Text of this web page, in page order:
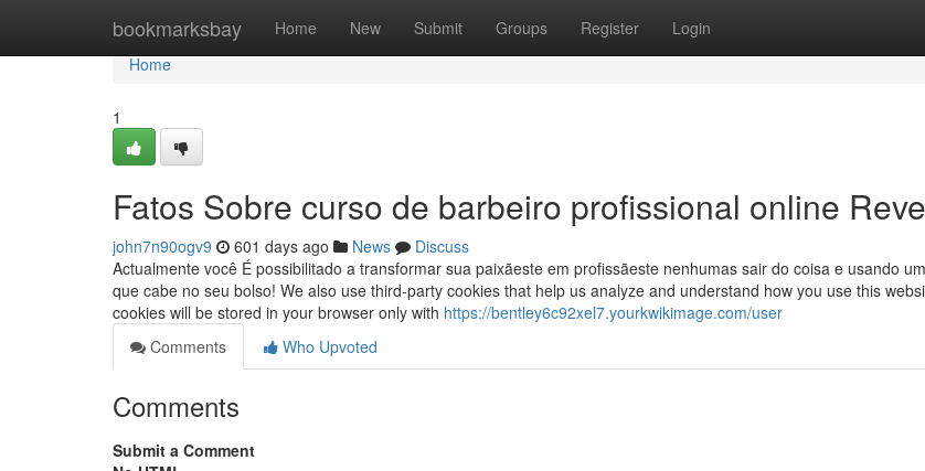
bookmarksbay Home New Submit Groups Register Login
Home
Home
1
Fatos Sobre curso de barbeiro profissional online
john7n90ogv9 601 days ago News
Discuss
Actualmente você É possibilitado a transformar sua paixãeste em profissãeste nenhumas sair do coisa e usando
que cabe no seu bolso! We also use third-party cookies that help us analyze and understand how you use this
cookies will be stored in your browser only with https://bentley6c92xel7.yourkwikimage.com/user
Comments
Who Upvoted
Comments
Submit a Comment